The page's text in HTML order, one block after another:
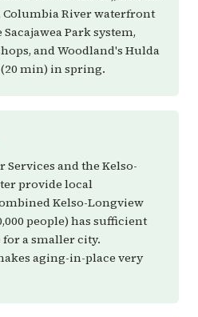
River waterfront
Park system,
and Woodland's Hulda
min) in spring.
Services and the Kelso-
provide local
Kelso-Longview
people) has sufficient
a smaller city.
aging-in-place very